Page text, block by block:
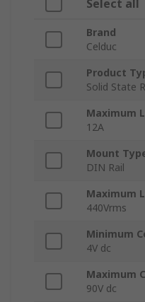
Select all
Brand
Celduc
Product
Solid State
Maximum
12A
Mount
DIN Rail
Maximum
440Vrms
Minimum
4V dc
Maximum
90V dc